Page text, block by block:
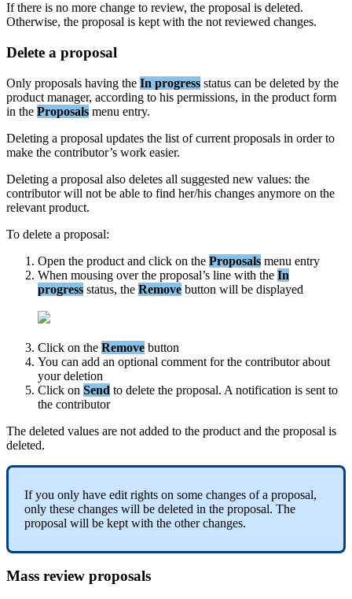
If there is no more change to review, the proposal is deleted.
Otherwise, the proposal is kept with the not reviewed changes.
Delete a proposal
Only proposals having the In progress status can be deleted by the
product manager, according to his permissions, in the product form
in the Proposals menu entry.
Deleting a proposal updates the list of current proposals in order to
make the contributor’s work easier.
Deleting a proposal also deletes all suggested new values: the
contributor will not be able to find her/his changes anymore on the
relevant product.
To delete a proposal:
Open the product and click on the Proposals menu entry
When mousing over the proposal’s line with the In
progress status, the Remove button will be displayed
Click on the Remove button
You can add an optional comment for the contributor about
your deletion
Click on Send to delete the proposal. A notification is sent to
the contributor
The deleted values are not added to the product and the proposal is
deleted.
If you only have edit rights on some changes of a proposal,
only these changes will be deleted in the proposal. The
proposal will be kept with the other changes.
Mass review proposals